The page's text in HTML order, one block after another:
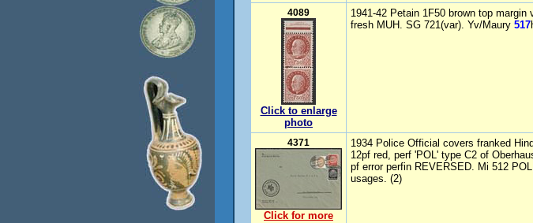
4089
Click to enlarge
photo
1941-42 Petain 1F50 brown top
fresh MUH. SG 721(var). Yv/Maury 517
4371
Click for more
1934 Police Official covers franked
12pf red, perf 'POL' type C2 of
pf error perfin REVERSED. Mi 512
usages. (2)